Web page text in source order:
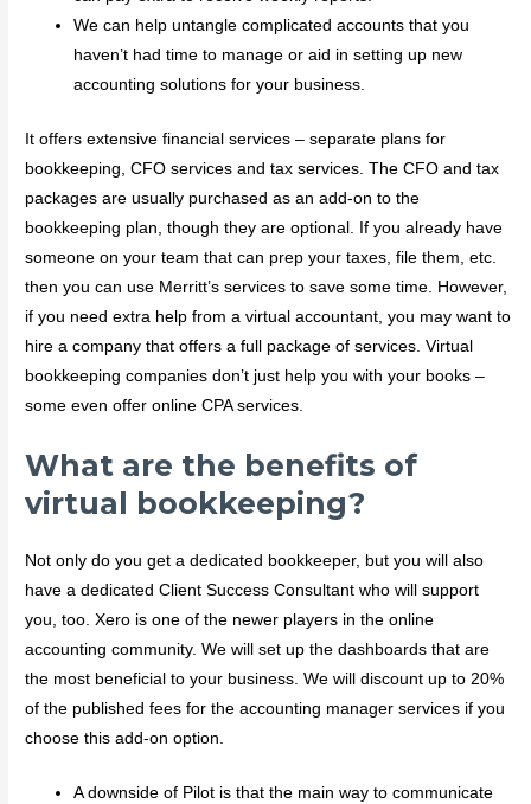
We can help untangle complicated accounts that you
haven’t had time to manage or aid in setting up new
accounting solutions for your business.
It offers extensive financial services – separate plans for
bookkeeping, CFO services and tax services. The CFO and tax
packages are usually purchased as an add-on to the
bookkeeping plan, though they are optional. If you already have
someone on your team that can prep your taxes, file them, etc.
then you can use Merritt’s services to save some time. However,
if you need extra help from a virtual accountant, you may want to
hire a company that offers a full package of services. Virtual
bookkeeping companies don’t just help you with your books –
some even offer online CPA services.
What are the benefits of
virtual bookkeeping?
Not only do you get a dedicated bookkeeper, but you will also
have a dedicated Client Success Consultant who will support
you, too. Xero is one of the newer players in the online
accounting community. We will set up the dashboards that are
the most beneficial to your business. We will discount up to 20%
of the published fees for the accounting manager services if you
choose this add-on option.
A downside of Pilot is that the main way to communicate